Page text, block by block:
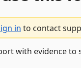
in to contact
with evidence